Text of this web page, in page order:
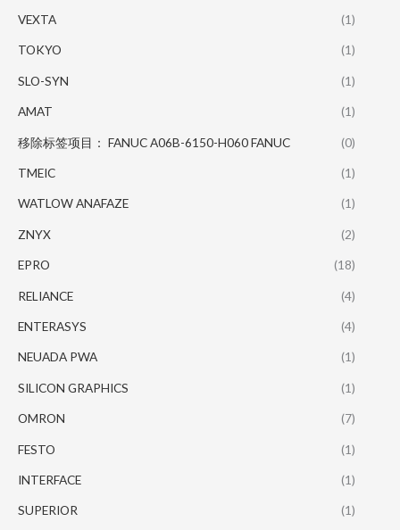
VEXTA (1)
TOKYO (1)
SLO-SYN (1)
AMAT (1)
移除标签项目： FANUC A06B-6150-H060 FANUC (0)
TMEIC (1)
WATLOW ANAFAZE (1)
ZNYX (2)
EPRO (18)
RELIANCE (4)
ENTERASYS (4)
NEUADA PWA (1)
SILICON GRAPHICS (1)
OMRON (7)
FESTO (1)
INTERFACE (1)
SUPERIOR (1)